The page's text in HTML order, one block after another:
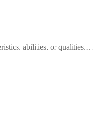
abilities, or qualities,…